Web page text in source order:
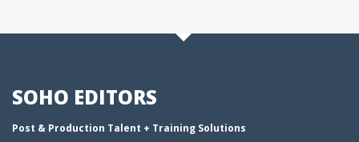
SOHO EDITORS
Post & Production Talent + Training Solutions